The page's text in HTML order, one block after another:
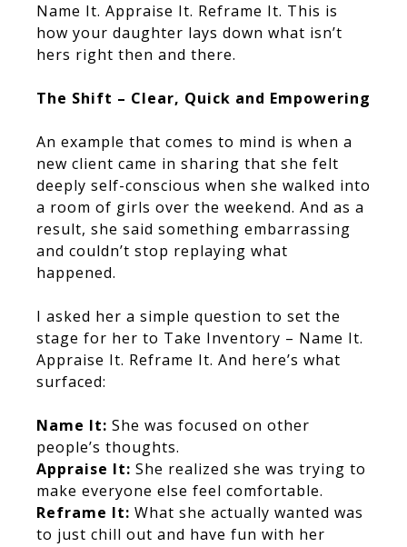
Name It. Appraise It. Reframe It. This is
how your daughter lays down what isn’t
hers right then and there.
The Shift – Clear, Quick and Empowering
An example that comes to mind is when a
new client came in sharing that she felt
deeply self-conscious when she walked into
a room of girls over the weekend. And as a
result, she said something embarrassing
and couldn’t stop replaying what
happened.
I asked her a simple question to set the
stage for her to Take Inventory – Name It.
Appraise It. Reframe It. And here’s what
surfaced:
Name It: She was focused on other
people’s thoughts.
Appraise It: She realized she was trying to
make everyone else feel comfortable.
Reframe It: What she actually wanted was
to just chill out and have fun with her